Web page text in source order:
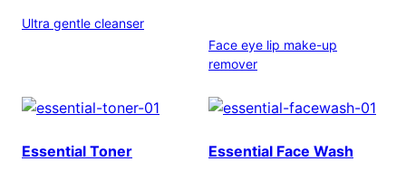
Ultra gentle cleanser
Face eye lip make-up
remover
Essential Toner Essential Face Wash